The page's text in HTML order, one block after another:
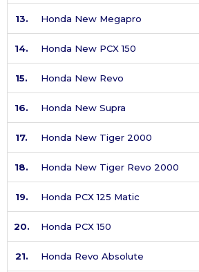
13. Honda New Megapro
14. Honda New PCX 150
15. Honda New Revo
16. Honda New Supra
17. Honda New Tiger 2000
18. Honda New Tiger Revo 2000
19. Honda PCX 125 Matic
20. Honda PCX 150
21. Honda Revo Absolute